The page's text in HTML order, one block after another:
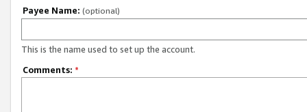
Payee Name: (optional)
This is the name used to set up the account.
Comments: *